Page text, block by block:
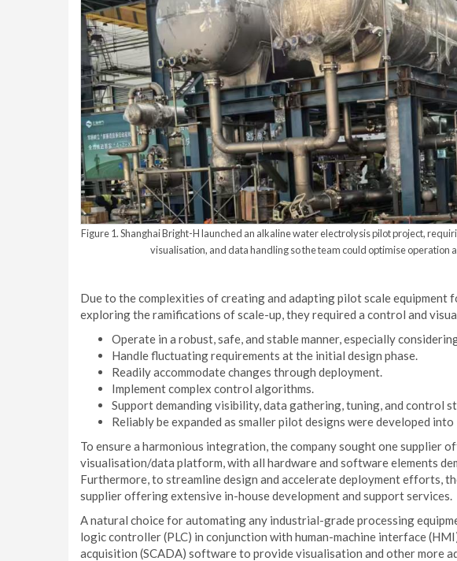
Figure 1. Shanghai Bright-H launched an alkaline water electrolysis pilot project,
visualisation, and data handling so the team could optimise operation
Due to the complexities of creating and adapting pilot scale equipment
exploring the ramifications of scale-up, they required a control and
Operate in a robust, safe, and stable manner, especially
Handle fluctuating requirements at the initial design phase.
Readily accommodate changes through deployment.
Implement complex control algorithms.
Support demanding visibility, data gathering, tuning, and control
Reliably be expanded as smaller pilot designs were developed
To ensure a harmonious integration, the company sought one supplier
visualisation/data platform, with all hardware and software elements
Furthermore, to streamline design and accelerate deployment efforts,
supplier offering extensive in-house development and support services.
A natural choice for automating any industrial-grade processing
logic controller (PLC) in conjunction with human-machine interface
acquisition (SCADA) software to provide visualisation and other more